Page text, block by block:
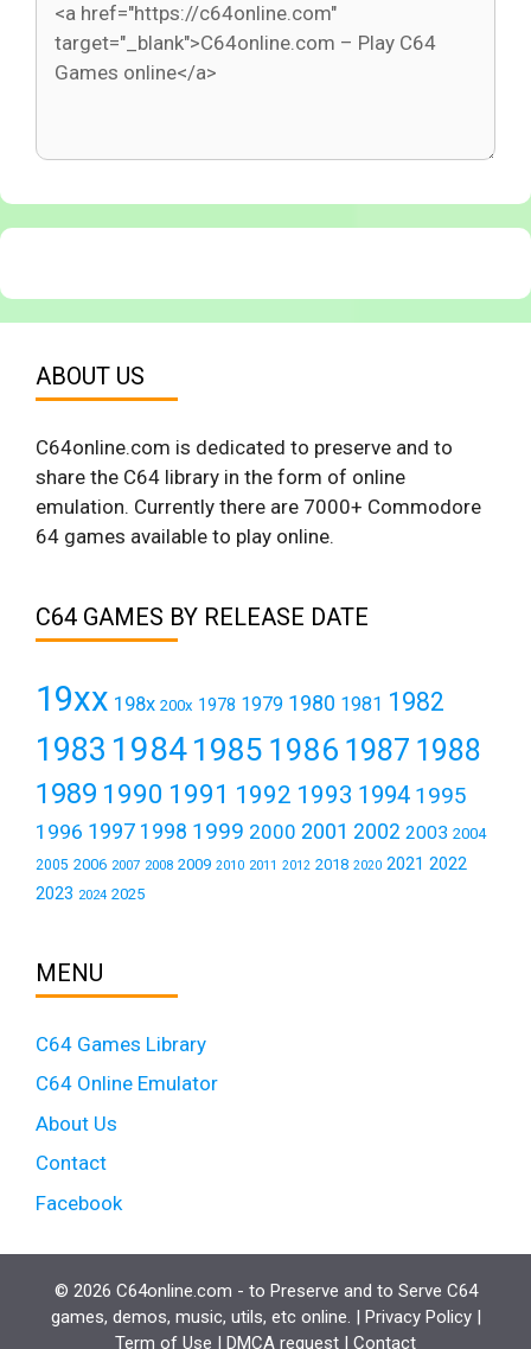
ABOUT US
C64online.com is dedicated to preserve and to
share the C64 library in the form of online
emulation. Currently there are 7000+ Commodore
64 games available to play online.
C64 GAMES BY RELEASE DATE
19xx 198x 200x 1978 1979 1980 1981 1982
1983 19841985 1986 1987 1988
1989 1990 1991 1992 1993 1994 1995
1996 1997 1998 1999 2000 2001 2002 2003 2004
2005 2006 2007 2008 2009 2010 2011 2012 2018 2020 2021 2022
2023 2024 2025
MENU
C64 Games Library
C64 Online Emulator
About Us
Contact
Facebook
© 2026 C64online.com - to Preserve and to Serve C64
games, demos, music, utils, etc online. | Privacy Policy|
Term of Use | DMCA request | Contact